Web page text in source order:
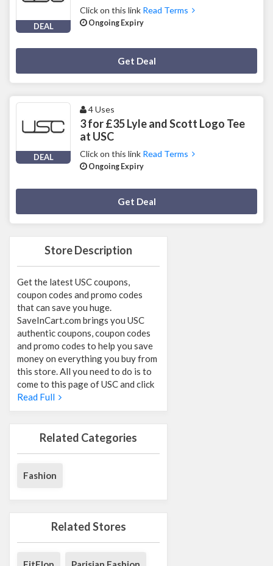
Store Description
Get the latest USC coupons,
coupon codes and promo codes
that can save you huge.
SaveInCart.com brings you USC
authentic coupons, coupon codes
and promo codes to help you save
money on everything you buy from
this store. All you need to do is to
come to this page of USC and click
Read Full
Related Categories
Fashion
Related Stores
DEAL
Click on this link Read Terms
Ongoing Expiry
Get Deal
DEAL
4 Uses
3 for £35 Lyle and Scott Logo Tee
at USC
Click on this link Read Terms
Ongoing Expiry
Get Deal